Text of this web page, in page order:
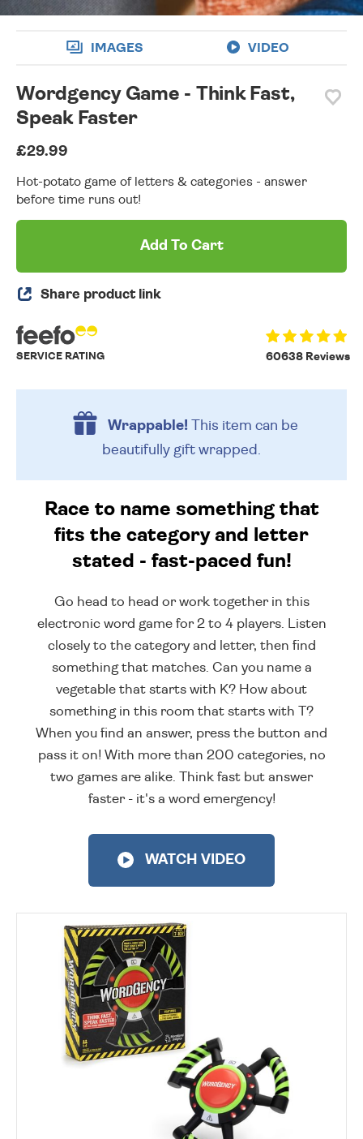
IMAGES VIDEO
Wordgency Game - Think Fast,
Speak Faster
£29.99
Hot-potato game of letters & categories - answer
before time runs out!
Add To Cart
Share product link
60638 Reviews
SERVICE RATING
Wrappable!This item can be
beautifully gift wrapped.
Race to name something that
fits the category and letter
stated - fast-paced fun!
Go head to head or work together in this
electronic word game for 2 to 4 players. Listen
closely to the category and letter, then find
something that matches. Can you name a
vegetable that starts with K? How about
something in this room that starts with T?
When you find an answer, press the button and
pass it on! With more than 200 categories, no
two games are alike. Think fast but answer
faster - it's a word emergency!
WATCH VIDEO